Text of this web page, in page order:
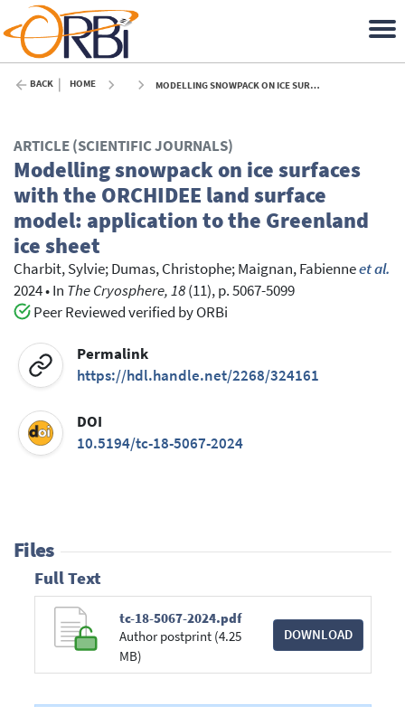
BACK HOME MODELLING SNOWPACK ON ICE SURFACES WITH THE ORCHIDEE LAND SURFACE MODEL: APPLICATION TO THE GREENLAND ICE SHEET - 2024
ARTICLE (SCIENTIFIC JOURNALS)
Modelling snowpack on ice surfaces
with the ORCHIDEE land surface
model: application to the Greenland
ice sheet
Charbit, Sylvie;Dumas, Christophe;Maignan, Fabienneet al.
2024•In The Cryosphere, 18(11), p. 5067-5099
Peer Reviewed verified by ORBi
Permalink
https://hdl.handle.net/2268/324161
DOI
10.5194/tc-18-5067-2024
Files
Full Text
tc-18-5067-2024.pdf
Author postprint (4.25
MB)
DOWNLOAD